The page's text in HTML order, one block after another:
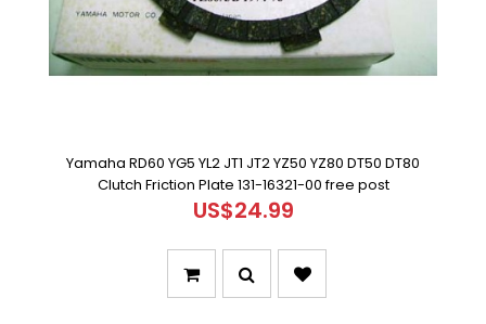
Yamaha RD60 YG5 YL2 JT1 JT2 YZ50 YZ80 DT50 DT80
Clutch Friction Plate 131-16321-00 free post
US$24.99